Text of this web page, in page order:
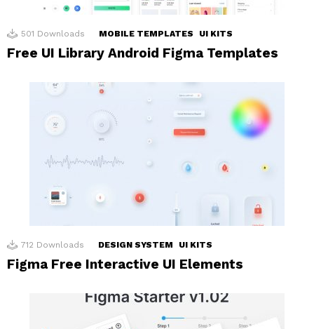
501 Downloads MOBILE TEMPLATES UI KITS
Free UI Library Android Figma Templates
712 Downloads DESIGN SYSTEM UI KITS
Figma Free Interactive UI Elements